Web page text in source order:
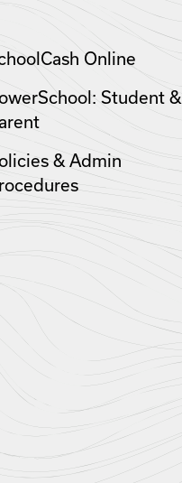
Online
Student &
& Admin